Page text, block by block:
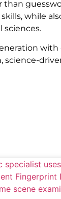
than
while
sciences.
with
science-